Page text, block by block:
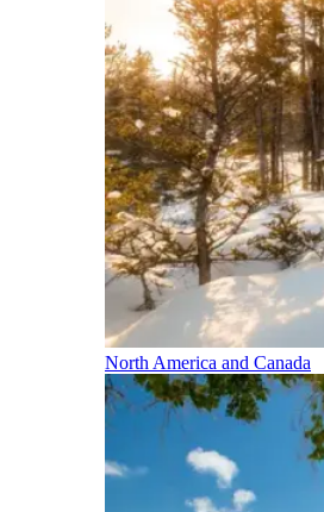
North America and Canada